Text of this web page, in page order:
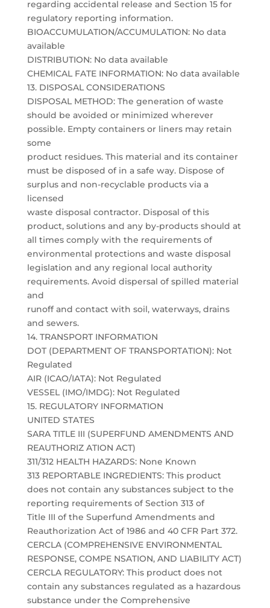
regarding accidental release and Section 15 for
regulatory reporting information.
BIOACCUMULATION/ACCUMULATION: No data
available
DISTRIBUTION: No data available
CHEMICAL FATE INFORMATION: No data available
13. DISPOSAL CONSIDERATIONS
DISPOSAL METHOD: The generation of waste
should be avoided or minimized wherever
possible. Empty containers or liners may retain
some
product residues. This material and its container
must be disposed of in a safe way. Dispose of
surplus and non-recyclable products via a
licensed
waste disposal contractor. Disposal of this
product, solutions and any by-products should at
all times comply with the requirements of
environmental protections and waste disposal
legislation and any regional local authority
requirements. Avoid dispersal of spilled material
and
runoff and contact with soil, waterways, drains
and sewers.
14. TRANSPORT INFORMATION
DOT (DEPARTMENT OF TRANSPORTATION): Not
Regulated
AIR (ICAO/IATA): Not Regulated
VESSEL (IMO/IMDG): Not Regulated
15. REGULATORY INFORMATION
UNITED STATES
SARA TITLE III (SUPERFUND AMENDMENTS AND
REAUTHORIZ ATION ACT)
311/312 HEALTH HAZARDS: None Known
313 REPORTABLE INGREDIENTS: This product
does not contain any substances subject to the
reporting requirements of Section 313 of
Title III of the Superfund Amendments and
Reauthorization Act of 1986 and 40 CFR Part 372.
CERCLA (COMPREHENSIVE ENVIRONMENTAL
RESPONSE, COMPE NSATION, AND LIABILITY ACT)
CERCLA REGULATORY: This product does not
contain any substances regulated as a hazardous
substance under the Comprehensive